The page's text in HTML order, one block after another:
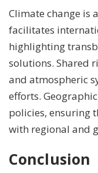
Climate change is
facilitates
highlighting
solutions. Shared
and atmospheric
efforts.
policies, ensuring
with regional and
Conclusion